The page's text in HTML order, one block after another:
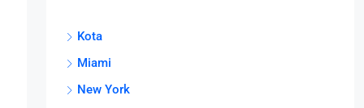
Kota
Miami
New York